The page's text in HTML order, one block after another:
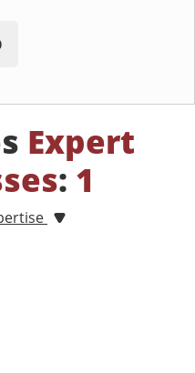
Expert
: 1